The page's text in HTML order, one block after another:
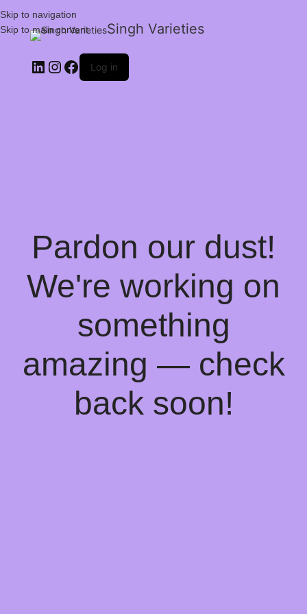
Skip to navigation
Skip to main content
Singh Varieties
Log in
Pardon our dust!
We're working on
something
amazing — check
back soon!